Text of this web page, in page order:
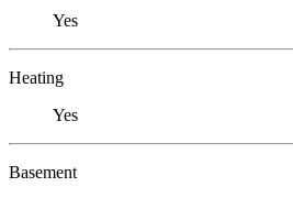
Yes
Heating
Yes
Basement